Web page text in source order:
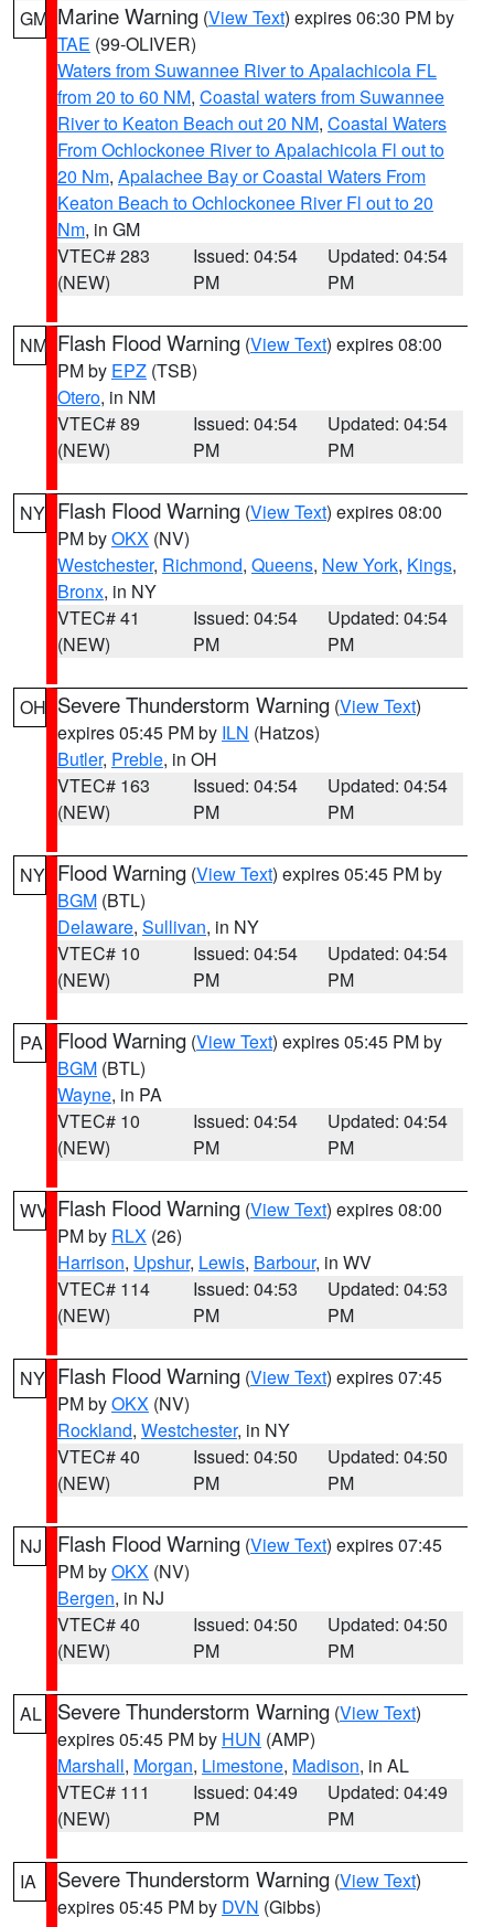
GM Marine Warning (View Text) expires 06:30 PM by
TAE (99-OLIVER)
Waters from Suwannee River to Apalachicola FL
from 20 to 60 NM, Coastal waters from Suwannee
River to Keaton Beach out 20 NM, Coastal Waters
From Ochlockonee River to Apalachicola Fl out to
20 Nm, Apalachee Bay or Coastal Waters From
Keaton Beach to Ochlockonee River Fl out to 20
Nm, in GM
VTEC# 283
(NEW)
Issued: 04:54
PM
Updated: 04:54
PM
NM Flash Flood Warning (View Text) expires 08:00
PM by EPZ (TSB)
Otero, in NM
VTEC# 89
(NEW)
Issued: 04:54
PM
Updated: 04:54
PM
NY Flash Flood Warning (View Text) expires 08:00
PM byOKX (NV)
Westchester, Richmond, Queens, New York, Kings,
Bronx, in NY
VTEC# 41
(NEW)
Issued: 04:54
PM
Updated: 04:54
PM
OH Severe Thunderstorm Warning (View Text)
expires 05:45 PM by ILN (Hatzos)
Butler, Preble, in OH
VTEC# 163
(NEW)
Issued: 04:54
PM
Updated: 04:54
PM
NY Flood Warning (View Text) expires 05:45 PM by
BGM (BTL)
Delaware, Sullivan, in NY
VTEC# 10
(NEW)
Issued: 04:54
PM
Updated: 04:54
PM
PA Flood Warning (View Text) expires 05:45 PM by
BGM (BTL)
Wayne, in PA
VTEC# 10
(NEW)
Issued: 04:54
PM
Updated: 04:54
PM
WV Flash Flood Warning (View Text) expires 08:00
PM by RLX (26)
Harrison, Upshur, Lewis, Barbour, in WV
VTEC# 114
(NEW)
Issued: 04:53
PM
Updated: 04:53
PM
NY Flash Flood Warning (View Text) expires 07:45
PM byOKX (NV)
Rockland, Westchester, in NY
VTEC# 40
(NEW)
Issued: 04:50
PM
Updated: 04:50
PM
NJ Flash Flood Warning (View Text) expires 07:45
PM byOKX (NV)
Bergen, in NJ
VTEC# 40
(NEW)
Issued: 04:50
PM
Updated: 04:50
PM
AL Severe Thunderstorm Warning (View Text)
expires 05:45 PM by HUN (AMP)
Marshall, Morgan, Limestone, Madison, in AL
VTEC# 111
(NEW)
Issued: 04:49
PM
Updated: 04:49
PM
IA Severe Thunderstorm Warning (View Text)
expires 05:45 PM by DVN (Gibbs)